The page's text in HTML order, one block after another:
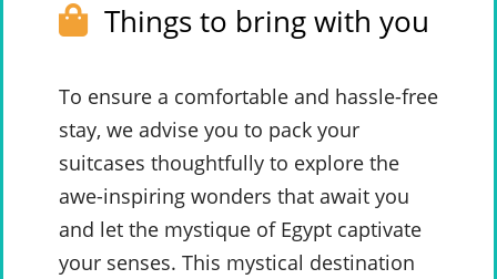
Things to bring with you
To ensure a comfortable and hassle-free
stay, we advise you to pack your
suitcases thoughtfully to explore the
awe-inspiring wonders that await you
and let the mystique of Egypt captivate
your senses. This mystical destination